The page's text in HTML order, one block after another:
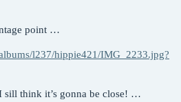
point …
l237/hippie421/IMG_2233.jpg?
sill think it’s gonna be close! …